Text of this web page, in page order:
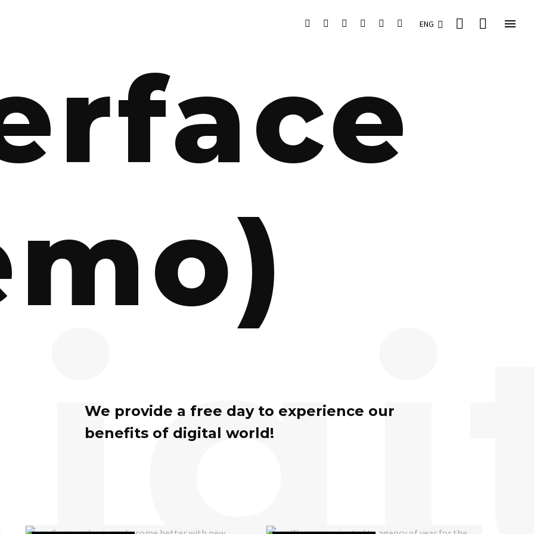
ENG 

We provide a free day to experience our
benefits of digital world!